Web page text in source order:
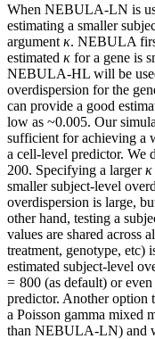
When NEBULA-LN is
estimating a smaller
argument κ. NEBULA
estimated κ for a gene is
NEBULA-HL will be
overdispersion for the
can provide a good
low as ~0.005. Our
sufficient for achieving a
a cell-level predictor. We
200. Specifying a largerκ
smaller subject-level
overdispersion is large,
other hand, testing a
values are shared across
treatment, genotype, etc)
estimated subject-level
= 800 (as default) or
predictor. Another option
a Poisson gamma mixed
than NEBULA-LN) and